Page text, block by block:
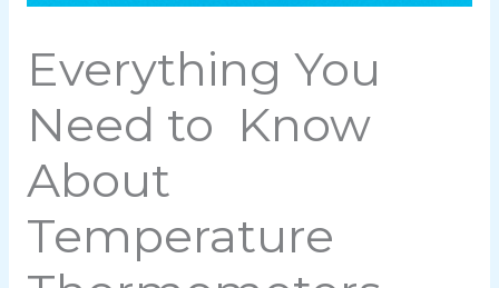
Everything You
Need to Know
About
Temperature